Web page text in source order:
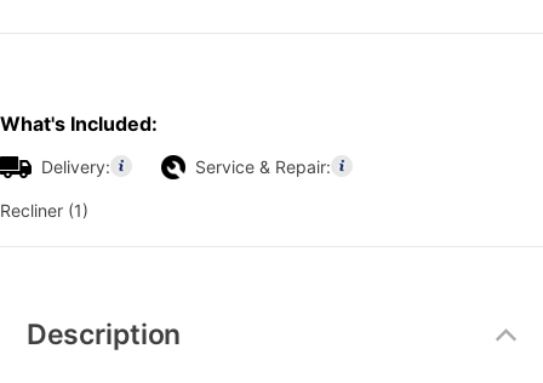
What's Included:
Delivery: Service & Repair:
Recliner (1)
Information
Description